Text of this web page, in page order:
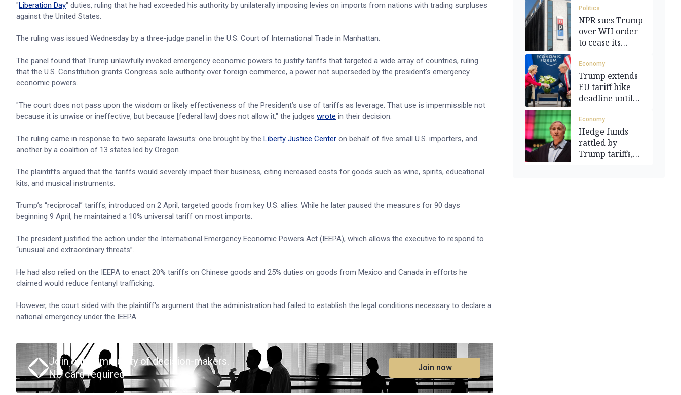
"Liberation Day" duties, ruling that he had exceeded his authority by unilaterally imposing levies on imports from nations with trading surpluses
against the United States.
The ruling was issued Wednesday by a three-judge panel in the U.S. Court of International Trade in Manhattan.
The panel found that Trump unlawfully invoked emergency economic powers to justify tariffs that targeted a wide array of countries, ruling
that the U.S. Constitution grants Congress sole authority over foreign commerce, a power not superseded by the president's emergency
economic powers.
"The court does not pass upon the wisdom or likely effectiveness of the President’s use of tariffs as leverage. That use is impermissible not
because it is unwise or ineffective, but because [federal law] does not allow it," the judges wrote in their decision.
The ruling came in response to two separate lawsuits: one brought by the Liberty Justice Center on behalf of five small U.S. importers, and
another by a coalition of 13 states led by Oregon.
The plaintiffs argued that the tariffs would severely impact their business, citing increased costs for goods such as wine, spirits, educational
kits, and musical instruments.
Trump’s “reciprocal” tariffs, introduced on 2 April, targeted goods from key U.S. allies. While he later paused the measures for 90 days
beginning 9 April, he maintained a 10% universal tariff on most imports.
The president justified the action under the International Emergency Economic Powers Act (IEEPA), which allows the executive to respond to
“unusual and extraordinary threats”.
He had also relied on the IEEPA to enact 20% tariffs on Chinese goods and 25% duties on goods from Mexico and Canada in efforts he
claimed would reduce fentanyl trafficking.
However, the court sided with the plaintiff's argument that the administration had failed to establish the legal conditions necessary to declare a
national emergency under the IEEPA.
Join our community of decision-makers.
No card required
Join now
Politics
NPR sues Trump
over WH order
to cease its
Economy
Trump extends
EU tariff hike
deadline until
Economy
Hedge funds
rattled by
Trump tariffs,